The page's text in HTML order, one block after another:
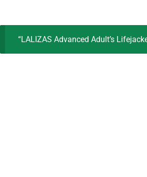
“LALIZAS Advanced Adult’s